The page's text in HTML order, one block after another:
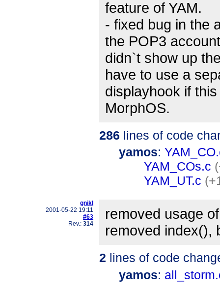
feature of YAM.
- fixed bug in the
the POP3
didn`t show up
have to use a
displayhook if
MorphOS.
286 lines of code
yamos:
YAM_COs.c
YAM_UT.c
gnikl
2001-05-22 19:11
#63
Rev.: 314
removed usage
removed index(),
2 lines of code
yamos: